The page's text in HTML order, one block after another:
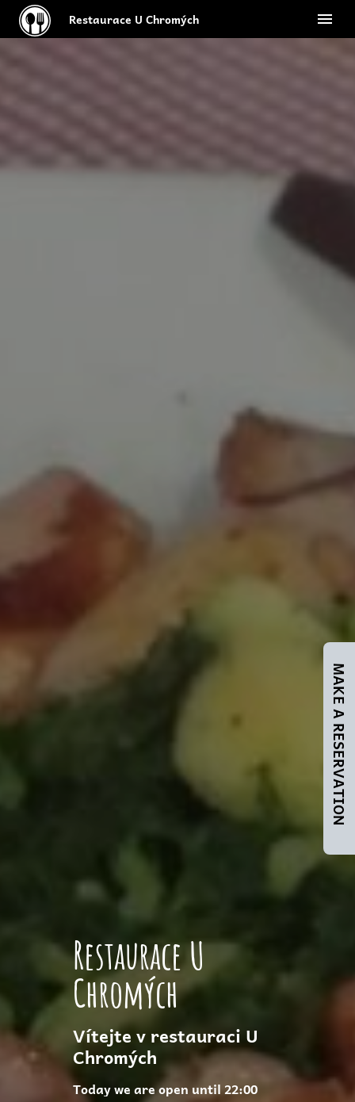
Restaurace U Chromých
Restaurace U
Chromých
Vítejte v restauraci U
Chromých
Today we are open until 22:00
MAKE A RESERVATION